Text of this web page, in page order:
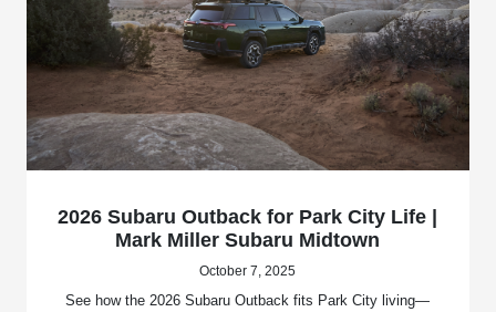
2026 Subaru Outback for Park City Life |
Mark Miller Subaru Midtown
October 7, 2025
See how the 2026 Subaru Outback fits Park City living—